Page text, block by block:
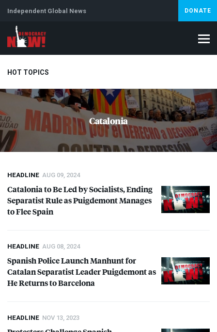
Independent Global News DONATE
HOT TOPICS
Climate Crisis Iran Artificial Intelligence Lebanon
Abortion
Catalonia
HEADLINE AUG 09, 2024
Catalonia to Be Led by Socialists, Ending
Separatist Rule as Puigdemont Manages
to Flee Spain
HEADLINE AUG 08, 2024
Spanish Police Launch Manhunt for
Catalan Separatist Leader Puigdemont as
He Returns to Barcelona
HEADLINE NOV 13, 2023